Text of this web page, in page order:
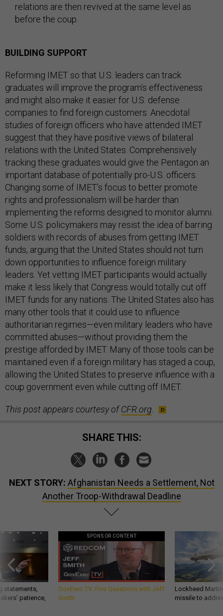
relations are then revived at the same level as
before the coup.
BUILDING SUPPORT
Reforming IMET so that U.S. leaders can track
graduates will improve the program’s effectiveness
and might also make it easier for U.S. defense
companies to find foreign customers. Anecdotal
studies of foreign officers who have attended IMET
suggest that they have positive views of bilateral
relations with the United States. Comprehensively
tracking these graduates would give the Pentagon an
important database of potentially pro-U.S. officers.
Changing some of IMET’s focus to better promote
rights and professionalism will be harder than
implementing the reforms designed to monitor alumni.
Some U.S. policymakers may resist the idea of barring
soldiers with records of abuses from getting IMET
funds, arguing that the United States should not turn
down opportunities to influence foreign military
leaders. Yet vetting IMET participants would actually
make it less likely that Congress would totally cut off
IMET funds for any nations. The United States also has
many other tools that it could use to influence
authoritarian regimes—even military leaders who have
committed abuses—without providing them the
prestige afforded by IMET. Many of those tools can be
maintained even if a foreign military has staged a coup,
allowing the United States to preserve influence with a
coup government even while cutting off IMET.
This post appears courtesy ofCFR.org
SHARE THIS:
NEXT STORY: Afghanistan Needs a Settlement, Not
Another Troop-Withdrawal Deadline
statements,
patience,
SPONSOR CONTENT
GovExec TV: Five Questions with Jeff
Smith
Lockheed
missile to